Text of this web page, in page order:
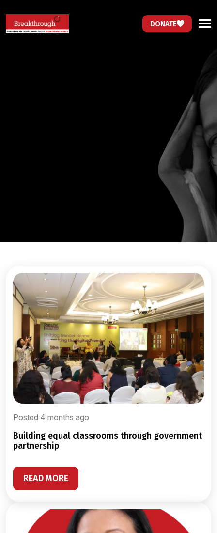
DONATE
Posted 4 months ago
building equal classrooms through government
partnership
READ MORE